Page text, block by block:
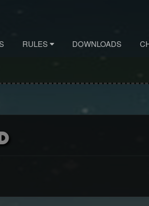
RULES DOWNLOADS